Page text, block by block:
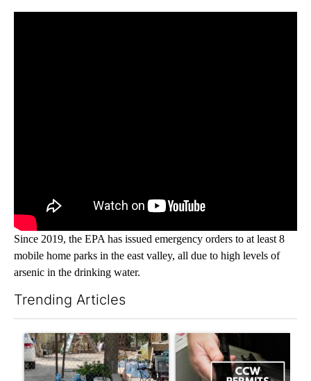
Since 2019, the EPA has issued emergency orders to at least 8
mobile home parks in the east valley, all due to high levels of
arsenic in the drinking water.
Trending Articles
A trending article titled "Arsenic concerns remain at troubled
A trending article titled